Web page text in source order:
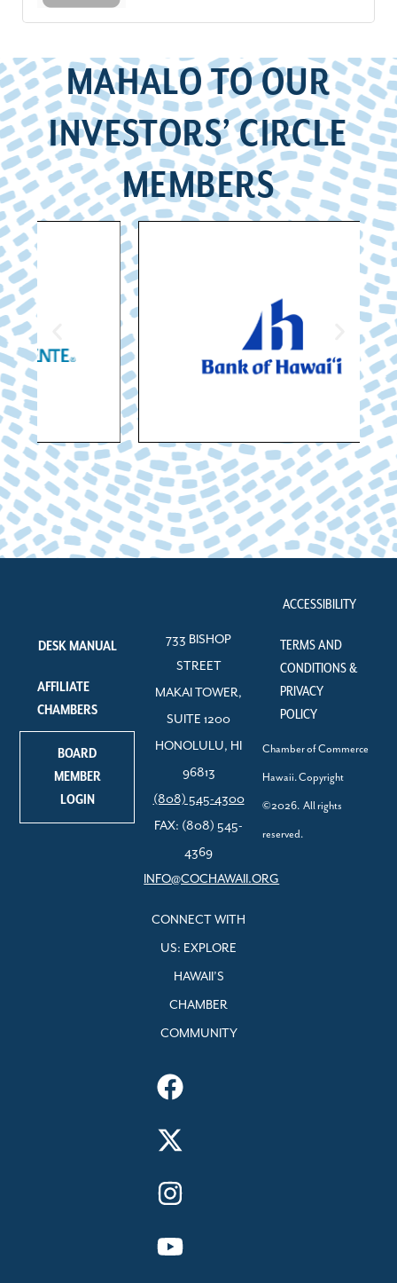
MAHALO TO OUR
INVESTORS’ CIRCLE
MEMBERS
DESK MANUAL
AFFILIATE
CHAMBERS
BOARD
MEMBER
LOGIN
733 BISHOP
STREET
MAKAI TOWER,
SUITE 1200
HONOLULU, HI
96813
(808) 545-4300
FAX: (808) 545-
4369
INFO@COCHAWAII.ORG
CONNECT WITH
US: EXPLORE
HAWAII’S
CHAMBER
COMMUNITY
ACCESSIBILITY
TERMS AND
CONDITIONS &
PRIVACY
POLICY
Chamber of Commerce
Hawaii. Copyright
©2026. All rights
reserved.